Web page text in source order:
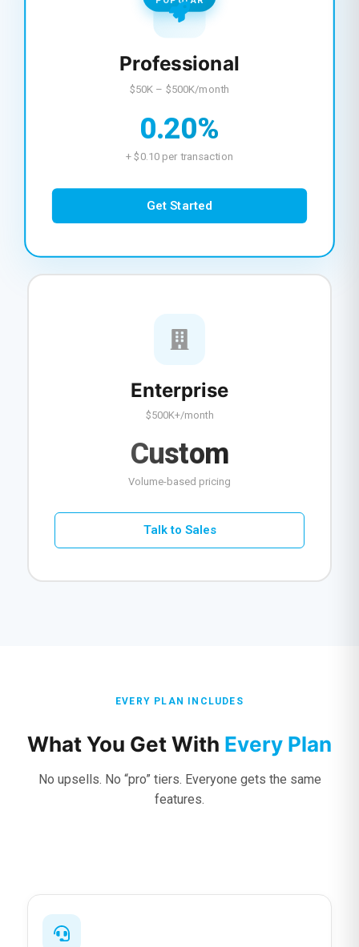
Professional
$50K – $500K/month
0.20%
+ $0.10 per transaction
Get Started
Enterprise
$500K+/month
Custom
Volume-based pricing
Talk to Sales
EVERY PLAN INCLUDES
What You Get With Every Plan
No upsells. No “pro” tiers. Everyone gets the same
features.